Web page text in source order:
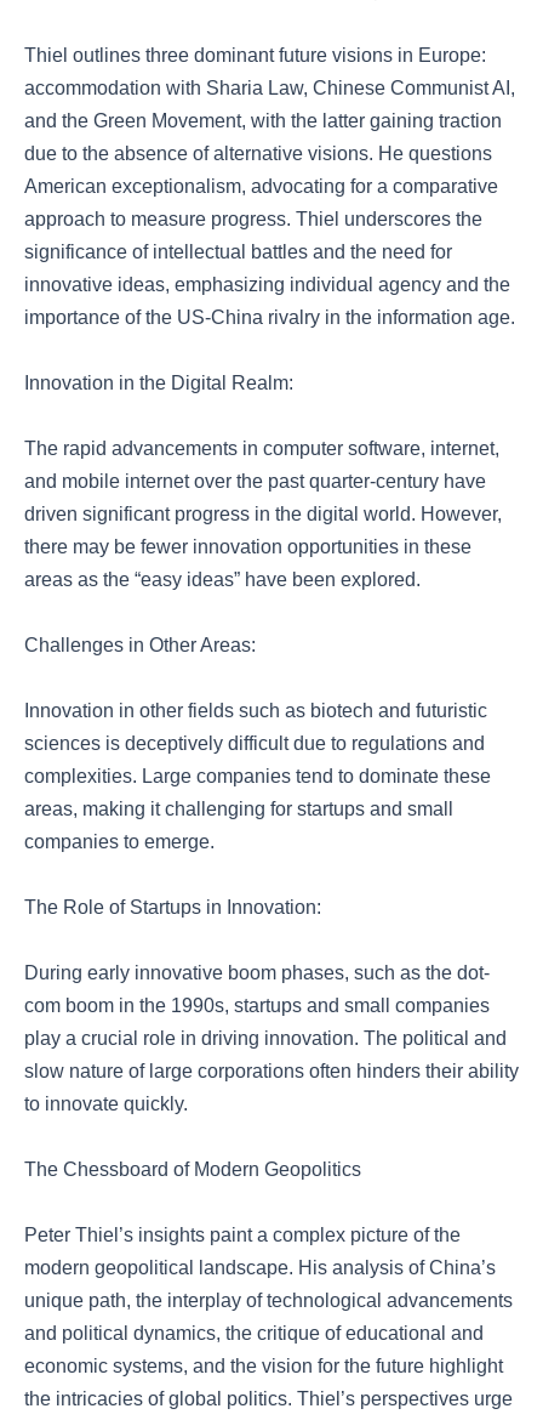
Thiel outlines three dominant future visions in Europe:
accommodation with Sharia Law, Chinese Communist AI,
and the Green Movement, with the latter gaining traction
due to the absence of alternative visions. He questions
American exceptionalism, advocating for a comparative
approach to measure progress. Thiel underscores the
significance of intellectual battles and the need for
innovative ideas, emphasizing individual agency and the
importance of the US-China rivalry in the information age.
Innovation in the Digital Realm:
The rapid advancements in computer software, internet,
and mobile internet over the past quarter-century have
driven significant progress in the digital world. However,
there may be fewer innovation opportunities in these
areas as the “easy ideas” have been explored.
Challenges in Other Areas:
Innovation in other fields such as biotech and futuristic
sciences is deceptively difficult due to regulations and
complexities. Large companies tend to dominate these
areas, making it challenging for startups and small
companies to emerge.
The Role of Startups in Innovation:
During early innovative boom phases, such as the dot-
com boom in the 1990s, startups and small companies
play a crucial role in driving innovation. The political and
slow nature of large corporations often hinders their ability
to innovate quickly.
The Chessboard of Modern Geopolitics
Peter Thiel’s insights paint a complex picture of the
modern geopolitical landscape. His analysis of China’s
unique path, the interplay of technological advancements
and political dynamics, the critique of educational and
economic systems, and the vision for the future highlight
the intricacies of global politics. Thiel’s perspectives urge